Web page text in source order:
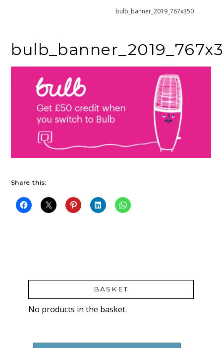
bulb_banner_2019_767x350
Share this:
BASKET
No products in the basket.